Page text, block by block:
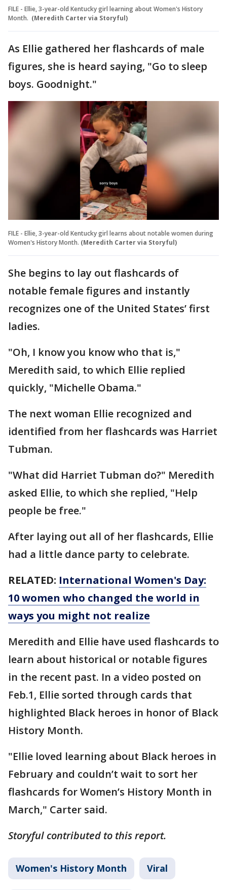
FILE - Ellie, 3-year-old Kentucky girl learning about Women's History
Month. (Meredith Carter via Storyful)
As Ellie gathered her flashcards of male
figures, she is heard saying, "Go to sleep
boys. Goodnight."
FILE - Ellie, 3-year-old Kentucky girl learns about notable women during
Women's History Month. (Meredith Carter via Storyful)
She begins to lay out flashcards of
notable female figures and instantly
recognizes one of the United States’ first
ladies.
"Oh, I know you know who that is,"
Meredith said, to which Ellie replied
quickly, "Michelle Obama."
The next woman Ellie recognized and
identified from her flashcards was Harriet
Tubman.
"What did Harriet Tubman do?" Meredith
asked Ellie, to which she replied, "Help
people be free."
After laying out all of her flashcards, Ellie
had a little dance party to celebrate.
RELATED: International Women's Day:
10 women who changed the world in
ways you might not realize
Meredith and Ellie have used flashcards to
learn about historical or notable figures
in the recent past. In a video posted on
Feb.1, Ellie sorted through cards that
highlighted Black heroes in honor of Black
History Month.
"Ellie loved learning about Black heroes in
February and couldn’t wait to sort her
flashcards for Women’s History Month in
March," Carter said.
Storyful contributed to this report.
Women's History Month Viral